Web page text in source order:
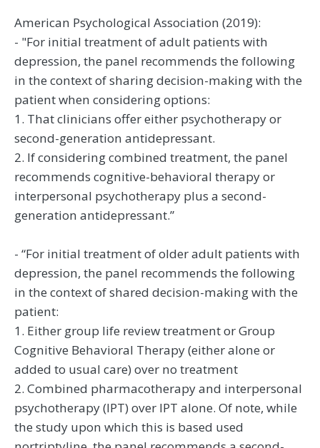
American Psychological Association (2019):
- "For initial treatment of adult patients with
depression, the panel recommends the following
in the context of sharing decision-making with the
patient when considering options:
1. That clinicians offer either psychotherapy or
second-generation antidepressant.
2. If considering combined treatment, the panel
recommends cognitive-behavioral therapy or
interpersonal psychotherapy plus a second-
generation antidepressant.”
- “For initial treatment of older adult patients with
depression, the panel recommends the following
in the context of shared decision-making with the
patient:
1. Either group life review treatment or Group
Cognitive Behavioral Therapy (either alone or
added to usual care) over no treatment
2. Combined pharmacotherapy and interpersonal
psychotherapy (IPT) over IPT alone. Of note, while
the study upon which this is based used